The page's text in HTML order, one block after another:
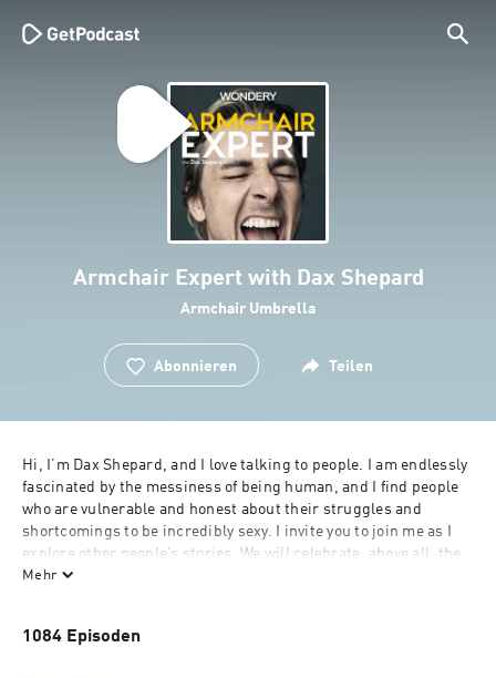
Armchair Expert with Dax Shepard
Armchair Umbrella
Abonnieren Teilen
Hi, I’m Dax Shepard, and I love talking to people. I am endlessly
fascinated by the messiness of being human, and I find people
who are vulnerable and honest about their struggles and
shortcomings to be incredibly sexy. I invite you to join me as I
explore other people’s stories. We will celebrate, above all, the
challenges and setbacks that ultimately lead to growth and
improv training. I will attempt to discover human “truths”
Mehr
1084 Episoden